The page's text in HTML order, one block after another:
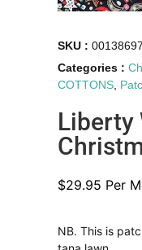
SKU :00138697
Categories :
COTTONS
Liberty
$29.95 Per
NB. This is